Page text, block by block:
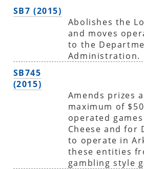
SB7 (2015)
Abolishes the
and moves
to the
Administration.
SB745
(2015)
Amends prizes
maximum of
operated
Cheese and for
to operate in
these entities
gambling style